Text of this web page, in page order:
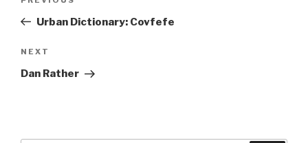
PostUrban Dictionary: Covfefe
Next
Post
NEXT
Dan Rather